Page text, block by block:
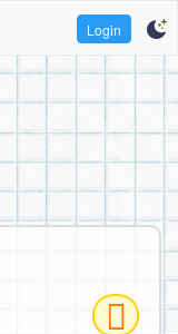
Login